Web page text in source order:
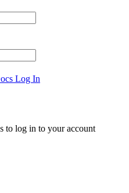
Log In
to log in to your account